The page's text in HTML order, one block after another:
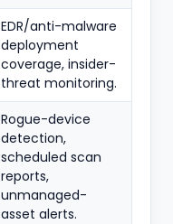
EDR/anti-malware
deployment
coverage, insider-
threat monitoring.
Rogue-device
detection,
scheduled scan
reports,
unmanaged-
asset alerts.